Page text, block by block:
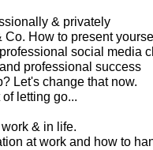
& privately
Co. How to present
social media
professional success
Let's change that now.
of letting go...
& in life.
at work and how to